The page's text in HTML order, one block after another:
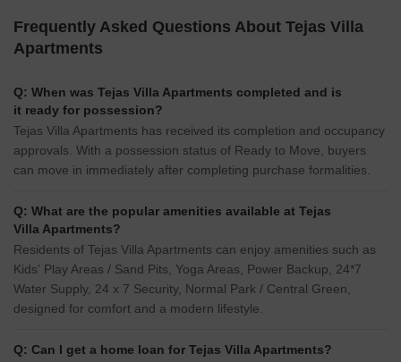
Frequently Asked Questions About Tejas Villa
Apartments
Q: When was Tejas Villa Apartments completed and is
it ready for possession?
Tejas Villa Apartments has received its completion and occupancy
approvals. With a possession status of Ready to Move, buyers
can move in immediately after completing purchase formalities.
Q: What are the popular amenities available at Tejas
Villa Apartments?
Residents of Tejas Villa Apartments can enjoy amenities such as
Kids' Play Areas / Sand Pits, Yoga Areas, Power Backup, 24*7
Water Supply, 24 x 7 Security, Normal Park / Central Green,
designed for comfort and a modern lifestyle.
Q: Can I get a home loan for Tejas Villa Apartments?